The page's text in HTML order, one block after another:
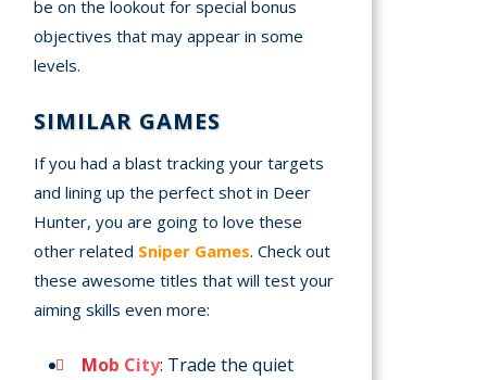
be on the lookout for special bonus
objectives that may appear in some
levels.
SIMILAR GAMES
If you had a blast tracking your targets
and lining up the perfect shot in Deer
Hunter, you are going to love these
other related Sniper Games. Check out
these awesome titles that will test your
aiming skills even more:
Mob City: Trade the quiet